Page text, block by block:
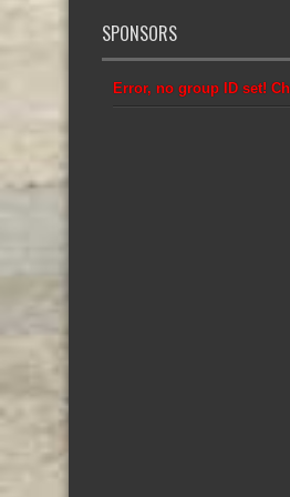
SPONSORS
Error, no group ID set!